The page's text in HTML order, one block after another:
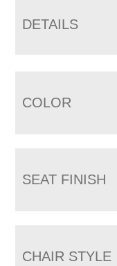
DETAILS
COLOR
SEAT FINISH
CHAIR STYLE